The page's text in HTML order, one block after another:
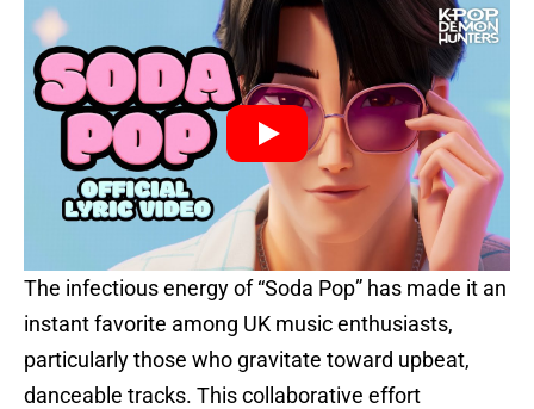
The infectious energy of “Soda Pop” has made it an
instant favorite among UK music enthusiasts,
particularly those who gravitate toward upbeat,
danceable tracks. This collaborative effort